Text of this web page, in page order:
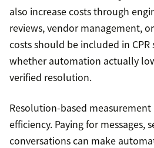
also increase costs through
reviews, vendor management,
costs should be included in CPR
whether automation actually
verified resolution.
Resolution-based
efficiency. Paying for messages,
conversations can make